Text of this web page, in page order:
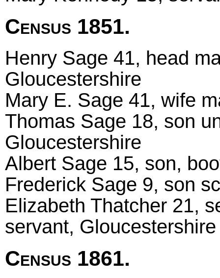
Census 1851.
Henry Sage 41, head
Gloucestershire
Mary E. Sage 41, wife
Thomas Sage 18, son
Gloucestershire
Albert Sage 15, son,
Frederick Sage 9, son
Elizabeth Thatcher 21,
servant, Gloucestershire
Census 1861.